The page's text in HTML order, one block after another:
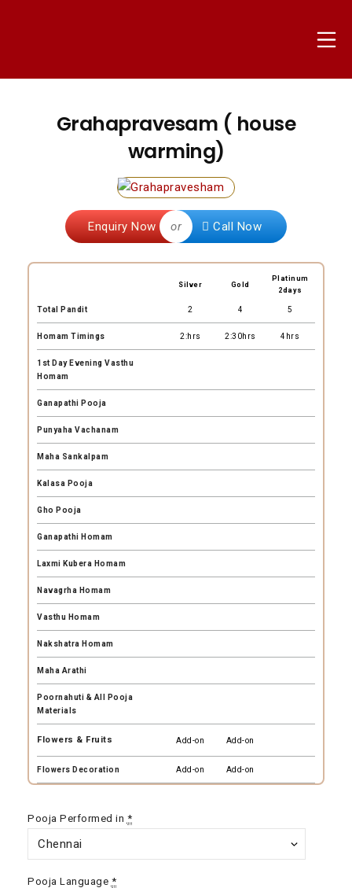
nammapandit
Grahapravesam ( house
warming)
Enquiry Now or Call Now
Silver Gold
Platinum
2days
Total Pandit 2 4 5
Homam Timings 2:hrs 2:30hrs 4hrs
1st Day Evening Vasthu
Homam
Ganapathi Pooja
Punyaha Vachanam
Maha Sankalpam
Kalasa Pooja
Gho Pooja
Ganapathi Homam
Laxmi Kubera Homam
Navagrha Homam
Vasthu Homam
Nakshatra Homam
Maha Arathi
Poornahuti & All Pooja
Materials
Flowers & Fruits Add-on Add-on
Flowers Decoration Add-on Add-on
Pooja Performed in *
Pooja Language *